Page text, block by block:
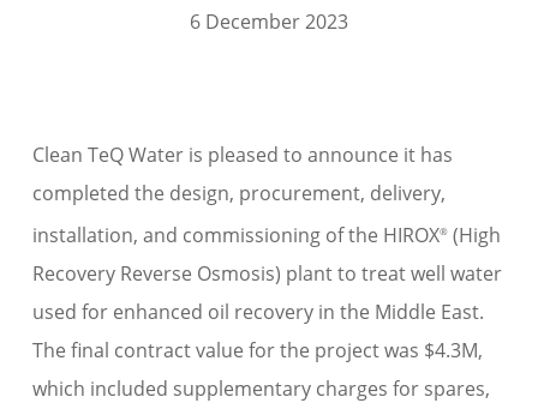
6 December 2023
Clean TeQ Water is pleased to announce it has
completed the design, procurement, delivery,
installation, and commissioning of the HIROX®(High
Recovery Reverse Osmosis) plant to treat well water
used for enhanced oil recovery in the Middle East.
The final contract value for the project was $4.3M,
which included supplementary charges for spares,